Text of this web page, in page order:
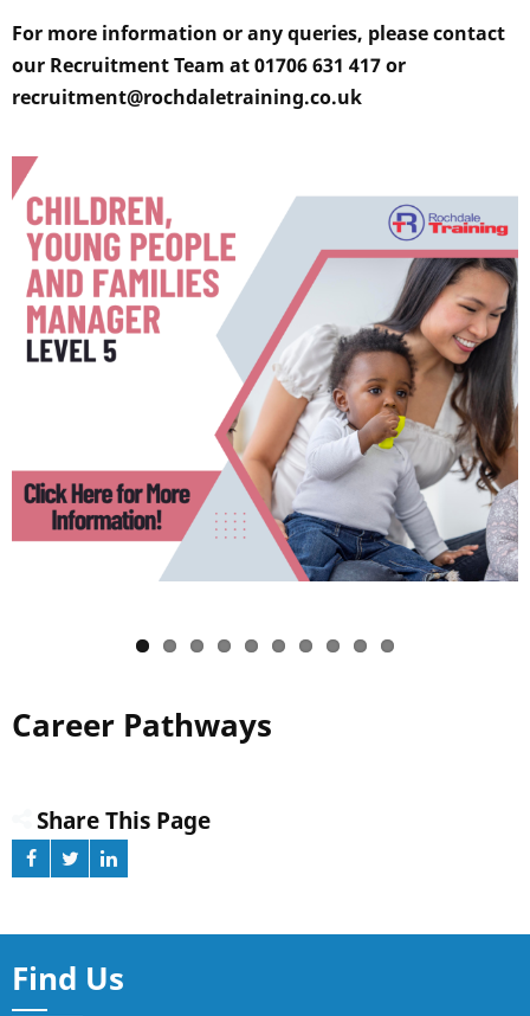
For more information or any queries, please contact
our Recruitment Team at 01706 631 417 or
recruitment@rochdaletraining.co.uk
Career Pathways
Share This Page
Find Us